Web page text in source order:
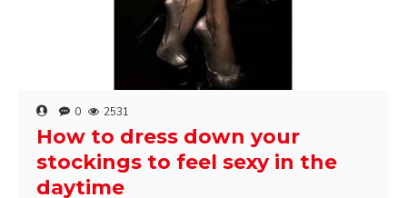
0 2531
How to dress down your
stockings to feel sexy in the
daytime